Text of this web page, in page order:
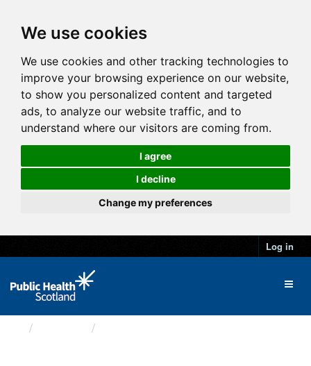
We use cookies
We use cookies and other tracking technologies to
improve your browsing experience on our website,
to show you personalized content and targeted
ads, to analyze our website traffic, and to
understand where our visitors are coming from.
I agree
I decline
Change my preferences
Log in